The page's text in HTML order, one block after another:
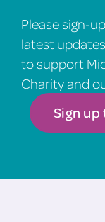
Please sign-
latest
to support
Charity and
Sign